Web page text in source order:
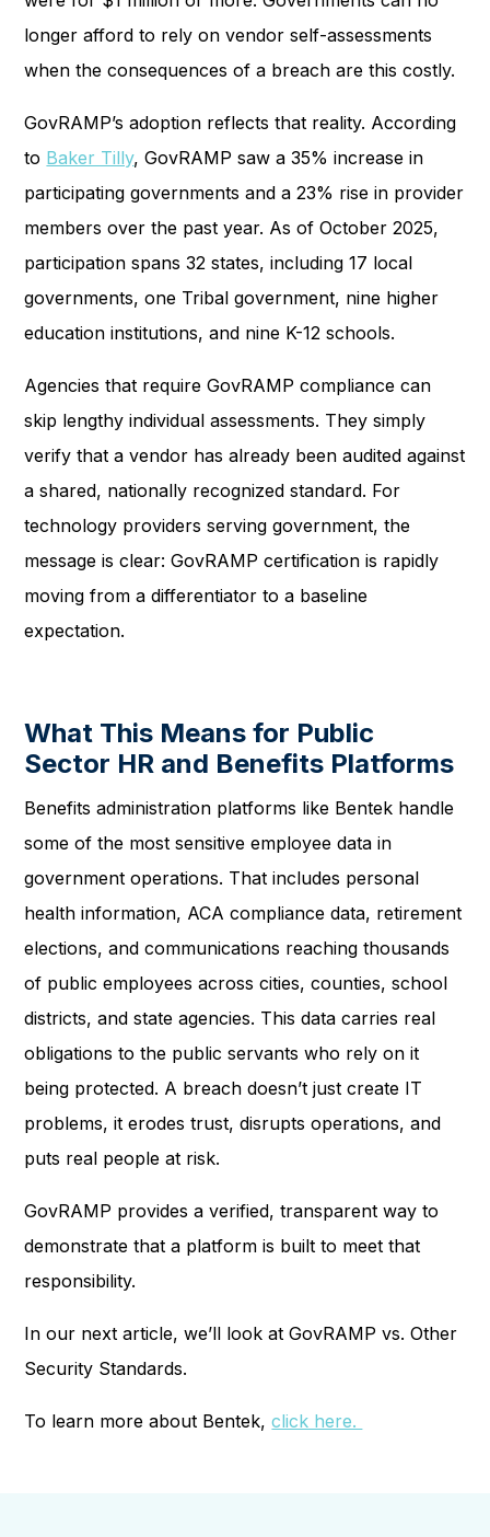
longer afford to rely on vendor self-assessments
when the consequences of a breach are this costly.
GovRAMP’s adoption reflects that reality. According
to Baker Tilly, GovRAMP saw a 35% increase in
participating governments and a 23% rise in provider
members over the past year. As of October 2025,
participation spans 32 states, including 17 local
governments, one Tribal government, nine higher
education institutions, and nine K-12 schools.
Agencies that require GovRAMP compliance can
skip lengthy individual assessments. They simply
verify that a vendor has already been audited against
a shared, nationally recognized standard. For
technology providers serving government, the
message is clear: GovRAMP certification is rapidly
moving from a differentiator to a baseline
expectation.
What This Means for Public
Sector HR and Benefits Platforms
Benefits administration platforms like Bentek handle
some of the most sensitive employee data in
government operations. That includes personal
health information, ACA compliance data, retirement
elections, and communications reaching thousands
of public employees across cities, counties, school
districts, and state agencies. This data carries real
obligations to the public servants who rely on it
being protected. A breach doesn’t just create IT
problems, it erodes trust, disrupts operations, and
puts real people at risk.
GovRAMP provides a verified, transparent way to
demonstrate that a platform is built to meet that
responsibility.
In our next article, we’ll look at GovRAMP vs. Other
Security Standards.
To learn more about Bentek,click here.